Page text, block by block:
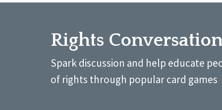
Rights
Spark discussion and help educate
of rights through popular card games